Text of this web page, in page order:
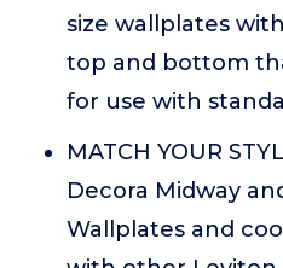
size wallplates
top and bottom
for use with
MATCH YOUR
Decora Midway
Wallplates and